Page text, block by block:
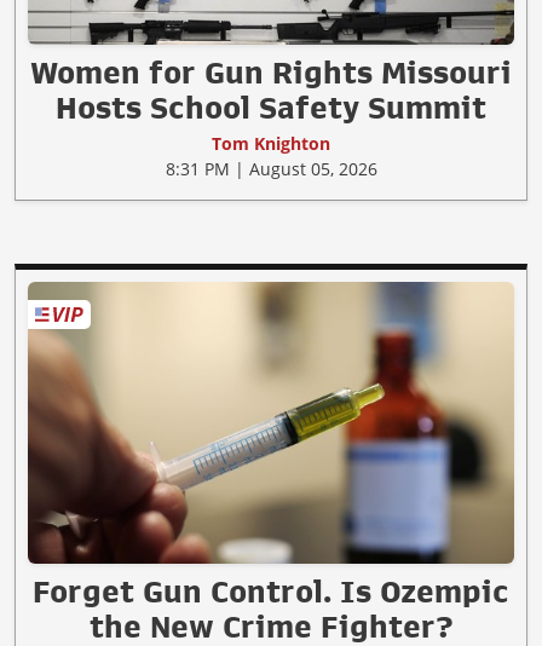
Women for Gun Rights Missouri
Hosts School Safety Summit
Tom Knighton
8:31 PM | August 05, 2026
Forget Gun Control. Is Ozempic
the New Crime Fighter?